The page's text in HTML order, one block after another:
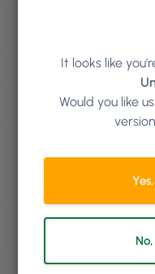
It looks like
Would you like